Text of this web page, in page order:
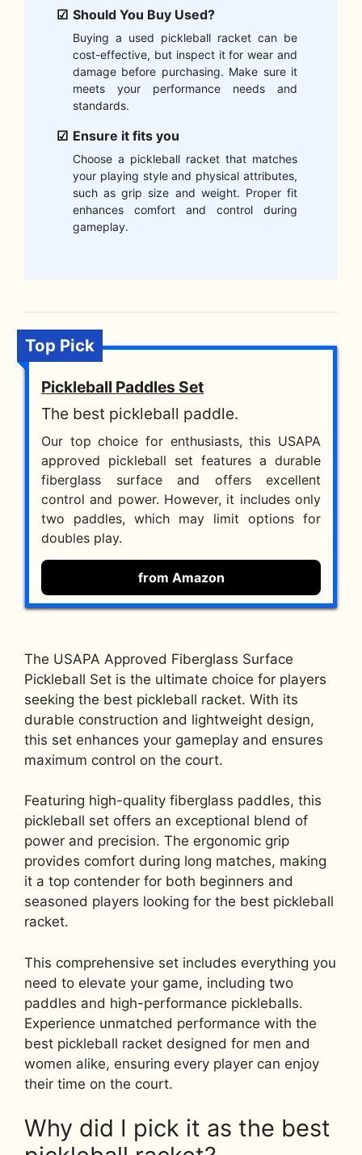
Should You Buy Used?
Buying a used pickleball racket can be
cost-effective, but inspect it for wear and
damage before purchasing. Make sure it
meets your performance needs and
standards.
Ensure it fits you
Choose a pickleball racket that matches
your playing style and physical attributes,
such as grip size and weight. Proper fit
enhances comfort and control during
gameplay.
Top Pick
Pickleball Paddles Set
The best pickleball paddle.
Our top choice for enthusiasts, this USAPA
approved pickleball set features a durable
fiberglass surface and offers excellent
control and power. However, it includes only
two paddles, which may limit options for
doubles play.
from Amazon
The USAPA Approved Fiberglass Surface
Pickleball Set is the ultimate choice for players
seeking the best pickleball racket. With its
durable construction and lightweight design,
this set enhances your gameplay and ensures
maximum control on the court.
Featuring high-quality fiberglass paddles, this
pickleball set offers an exceptional blend of
power and precision. The ergonomic grip
provides comfort during long matches, making
it a top contender for both beginners and
seasoned players looking for the best pickleball
racket.
This comprehensive set includes everything you
need to elevate your game, including two
paddles and high-performance pickleballs.
Experience unmatched performance with the
best pickleball racket designed for men and
women alike, ensuring every player can enjoy
their time on the court.
Why did I pick it as the best